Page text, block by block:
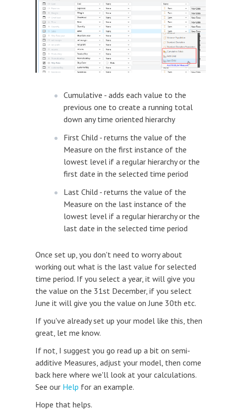
Cumulative - adds each value to the
previous one to create a running total
down any time oriented hierarchy
First Child - returns the value of the
Measure on the first instance of the
lowest level if a regular hierarchy or the
first date in the selected time period
Last Child - returns the value of the
Measure on the last instance of the
lowest level if a regular hierarchy or the
last date in the selected time period
Once set up, you don't need to worry about
working out what is the last value for selected
time period. If you select a year, it will give you
the value on the 31st December, if you select
June it will give you the value on June 30th etc.
If you've already set up your model like this, then
great, let me know.
If not, I suggest you go read up a bit on semi-
additive Measures, adjust your model, then come
back here where we'll look at your calculations.
See our Help for an example.
Hope that helps.